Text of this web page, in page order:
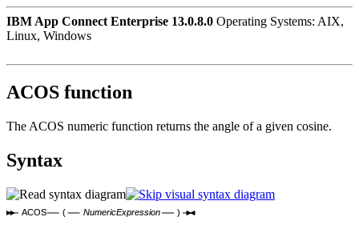
IBM App Connect Enterprise 13.0.8.0 Operating Systems: AIX,
Linux, Windows
ACOS function
The ACOS numeric function returns the angle of a given cosine.
Syntax
ACOS ( NumericExpression )